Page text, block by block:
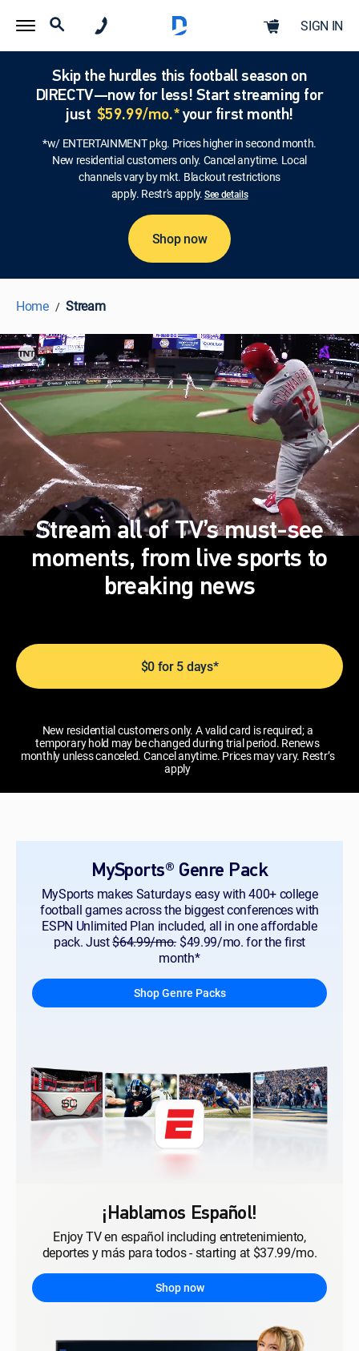
SIGN IN
Skip the hurdles this football season on
DIRECTV—now for less! Start streaming for
just $59.99/mo.*your first month!
*w/ ENTERTAINMENT pkg. Prices higher in second month.
New residential customers only. Cancel anytime. Local
channels vary by mkt. Blackout restrictions
apply. Restr's apply.See details
Shop now
Home Stream
Stream all of TV’s must-see
moments, from live sports to
breaking news
$0 for 5 days*
New residential customers only. A valid card is required; a
temporary hold may be changed during trial period. Renews
monthly unless canceled. Cancel anytime. Prices may vary. Restr’s
apply
MySports® Genre Pack
MySports makes Saturdays easy with 400+ college
football games across the biggest conferences with
ESPN Unlimited Plan included, all in one affordable
pack. Just$64.99/mo.$49.99/mo. for the first
month*
Shop Genre Packs
¡Hablamos Español!
Enjoy TV en español including entretenimiento,
deportes y más para todos - starting at $37.99/mo.
Shop now